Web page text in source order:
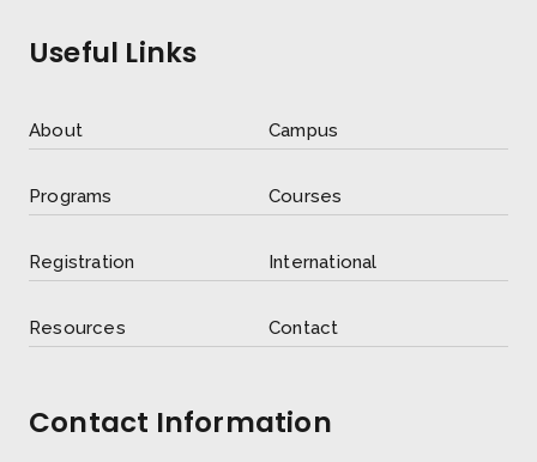
Useful Links
About Campus
Programs Courses
Registration International
Resources Contact
Contact Information